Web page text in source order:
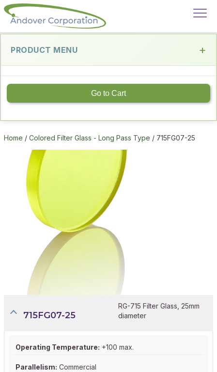
PRODUCT MENU
Go to Cart
Home / Colored Filter Glass - Long Pass Type / 715FG07-25
715FG07-25
RG-715 Filter Glass, 25mm
diameter
Operating Temperature: +100 max.
Parallelism: Commercial